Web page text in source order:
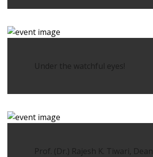
Under the watchful eyes!
Prof. (Dr.) Rajesh K. Tiwari, Dean